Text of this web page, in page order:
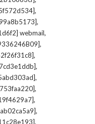
,
,
webmail,
,
,
,
,
,
,
,
,